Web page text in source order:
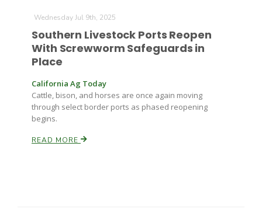
California Ag Today
Wednesday Jul 9th, 2025
Southern Livestock Ports Reopen
With Screwworm Safeguards in
Place
California Ag Today
Cattle, bison, and horses are once again moving
through select border ports as phased reopening
begins.
READ MORE